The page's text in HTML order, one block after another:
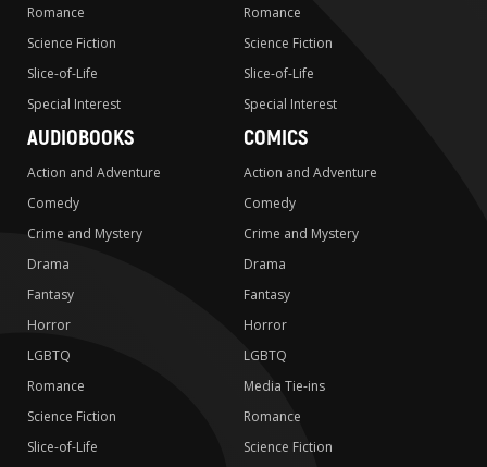
Romance
Science Fiction
Slice-of-Life
Special Interest
Romance
Science Fiction
Slice-of-Life
Special Interest
AUDIOBOOKS
Action and Adventure
Comedy
Crime and Mystery
Drama
Fantasy
Horror
LGBTQ
Romance
Science Fiction
Slice-of-Life
COMICS
Action and Adventure
Comedy
Crime and Mystery
Drama
Fantasy
Horror
LGBTQ
Media Tie-ins
Romance
Science Fiction